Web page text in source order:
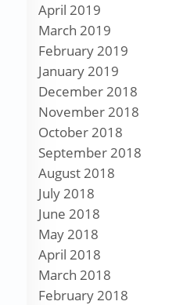
April 2019
March 2019
February 2019
January 2019
December 2018
November 2018
October 2018
September 2018
August 2018
July 2018
June 2018
May 2018
April 2018
March 2018
February 2018